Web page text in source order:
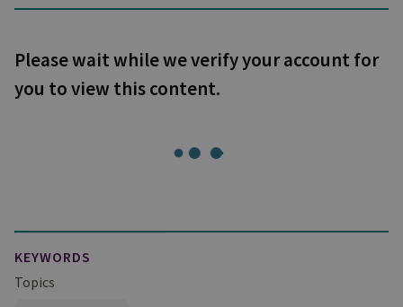
Please wait while we verify your account for
you to view this content.
KEYWORDS
Topics